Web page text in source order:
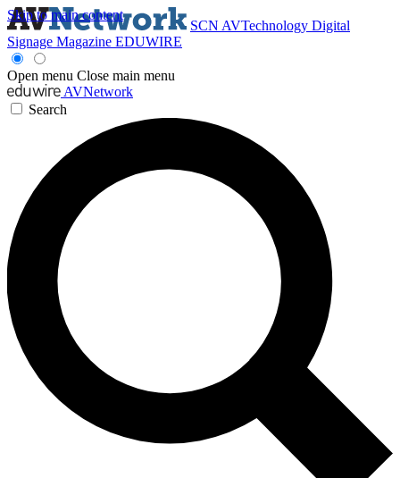
Skip to main content
SCN AVTechnology Digital
Signage Magazine EDUWIRE
Open menu Close main menu
AVNetwork
Search